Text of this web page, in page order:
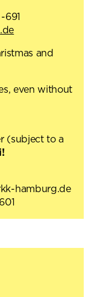
691
and
even without
(subject to a
hamburg.de